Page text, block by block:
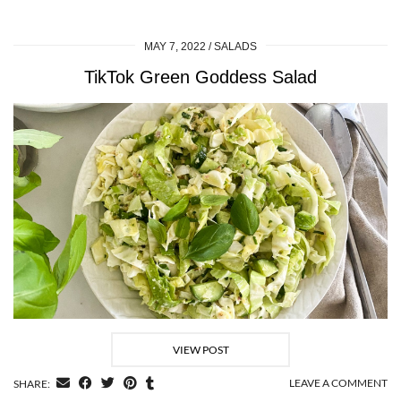
MAY 7, 2022 SALADS
TikTok Green Goddess Salad
VIEW POST
SHARE: LEAVE A COMMENT